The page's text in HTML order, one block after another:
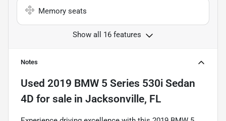
Memory seats
Show all 16 features
Notes
Used 2019 BMW 5 Series 530i Sedan
4D for sale in Jacksonville, FL